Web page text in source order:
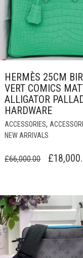
HERMÈS 25CM
VERT COMICS
ALLIGATOR
HARDWARE
ACCESSORIES,
NEW ARRIVALS
£66,000.00 £